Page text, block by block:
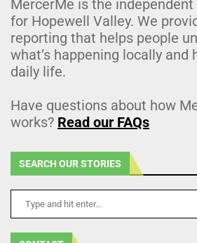
MercerMe is the
for Hopewell Valley. We
reporting that helps people
what’s happening locally
daily life.
Have questions about how
works? Read our FAQs
SEARCH OUR STORIES